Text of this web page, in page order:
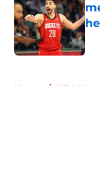
Home / NBA News